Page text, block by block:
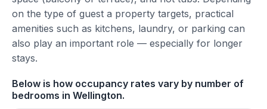
on the type of guest a property targets, practical
amenities such as kitchens, laundry, or parking can
also play an important role — especially for longer
stays.
Below is how occupancy rates vary by number of
bedrooms in Wellington.